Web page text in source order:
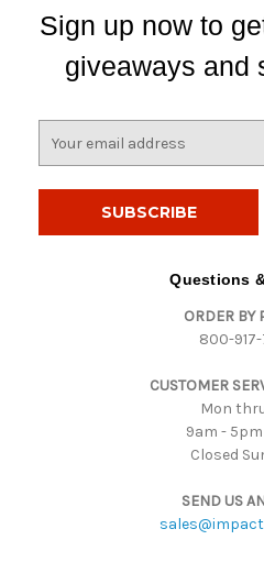
Sign up now to
giveaways and
Questions
ORDER BY
800-917-
CUSTOMER
Mon
9am - 5pm
Closed
SEND US